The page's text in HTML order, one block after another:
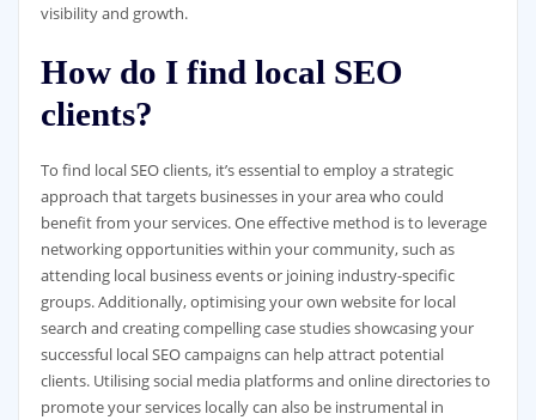
visibility and growth.
How do I find local SEO
clients?
To find local SEO clients, it’s essential to employ a strategic
approach that targets businesses in your area who could
benefit from your services. One effective method is to leverage
networking opportunities within your community, such as
attending local business events or joining industry-specific
groups. Additionally, optimising your own website for local
search and creating compelling case studies showcasing your
successful local SEO campaigns can help attract potential
clients. Utilising social media platforms and online directories to
promote your services locally can also be instrumental in